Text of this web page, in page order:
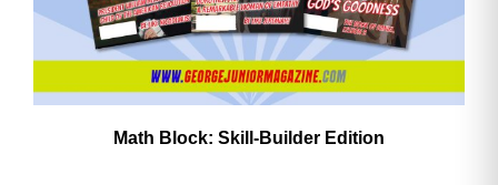
Math Block: Skill‑Builder Edition